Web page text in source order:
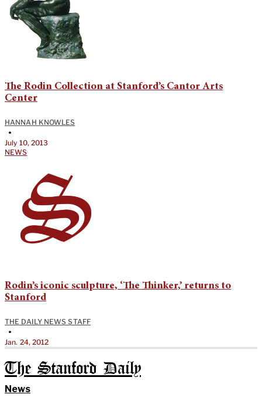
The Rodin Collection at Stanford’s Cantor Arts
Center
HANNAH KNOWLES
•
July 10, 2013
NEWS
Rodin’s iconic sculpture, ‘The Thinker,’ returns to
Stanford
THE DAILY NEWS STAFF
•
Jan. 24, 2012
The Stanford Daily
News